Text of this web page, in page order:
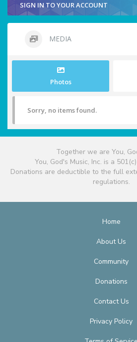
SIGN IN TO YOUR ACCOUNT
MEDIA
Photos
Sorry, no items found.
Together we are You,
You, God's Music, Inc. is a
Donations are deductible to the full
regulations.
Home
About Us
Community
Donations
Contact Us
Privacy Policy